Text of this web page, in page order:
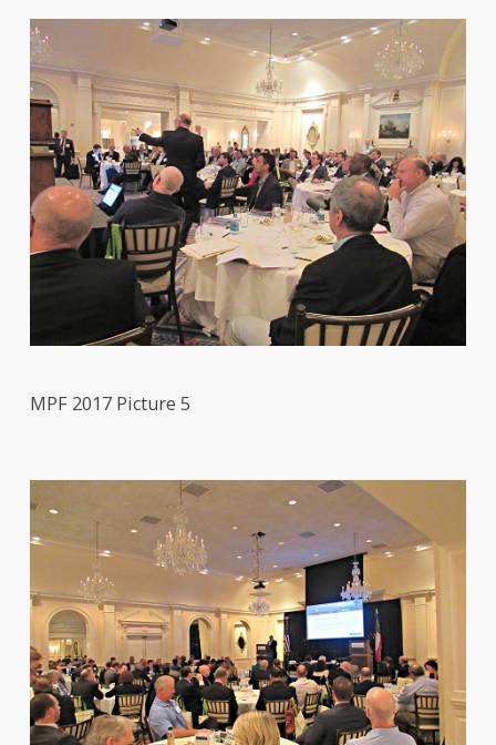
MPF 2017 Picture 5